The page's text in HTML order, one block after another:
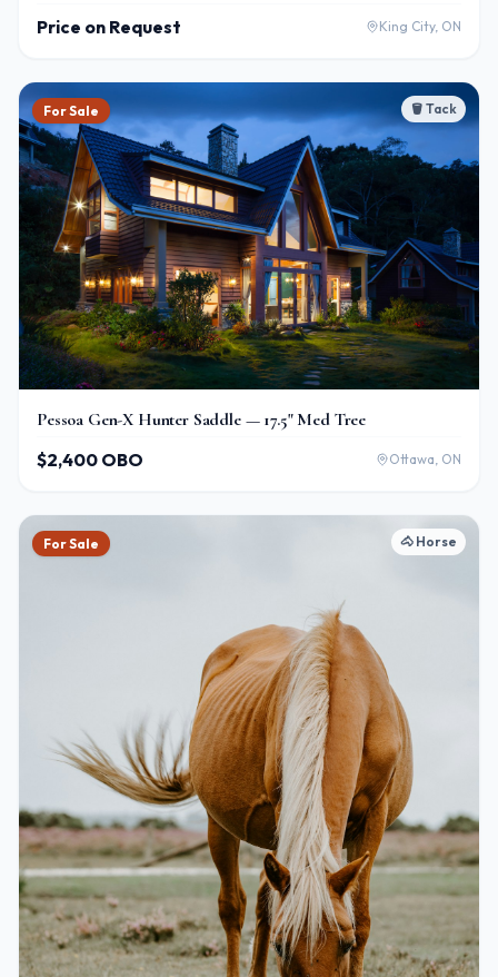
Price on Request King City, ON
For Sale 🪣 Tack
Pessoa Gen-X Hunter Saddle — 17.5" Med Tree
$2,400 OBO
Ottawa, ON
For Sale 🐴 Horse